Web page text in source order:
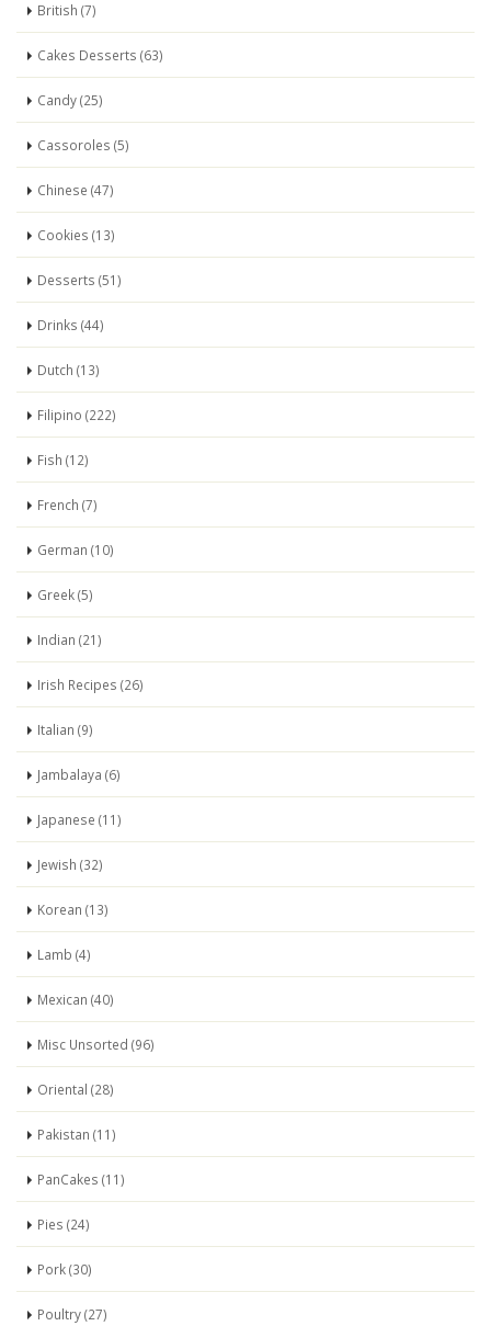
British (7)
Cakes Desserts (63)
Candy (25)
Cassoroles (5)
Chinese (47)
Cookies (13)
Desserts (51)
Drinks (44)
Dutch (13)
Filipino (222)
Fish (12)
French (7)
German (10)
Greek (5)
Indian (21)
Irish Recipes (26)
Italian (9)
Jambalaya (6)
Japanese (11)
Jewish (32)
Korean (13)
Lamb (4)
Mexican (40)
Misc Unsorted (96)
Oriental (28)
Pakistan (11)
PanCakes (11)
Pies (24)
Pork (30)
Poultry (27)